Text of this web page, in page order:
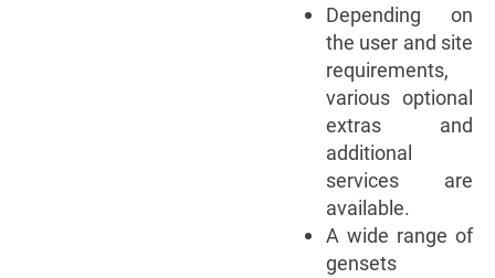
Depending on
the user and site
requirements,
various optional
extras and
additional
services are
available.
A wide range of
gensets